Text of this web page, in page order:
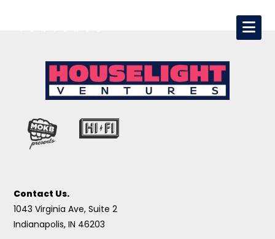
Contact Us.
1043 Virginia Ave, Suite 2
Indianapolis, IN 46203